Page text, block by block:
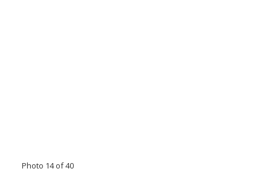
Photo 14 of 40